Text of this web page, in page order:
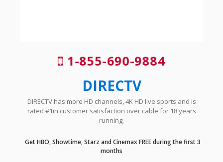
1-855-690-9884
DIRECTV
DIRECTV has more HD channels, 4K HD live sports and is
rated #1in customer satisfaction over cable for 18 years
running.
Get HBO, Showtime, Starz and Cinemax FREE during the first 3
months